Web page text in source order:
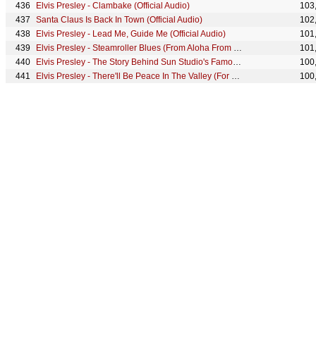
Elvis Presley - Clambake (Official Audio)
Santa Claus Is Back In Town (Official Audio)
Elvis Presley - Lead Me, Guide Me (Official Audio)
Elvis Presley - Steamroller Blues (From Aloha From Hawaii - Official Audio)
Elvis Presley - The Story Behind Sun Studio's Famous "Slap Back" Echo
Elvis Presley - There'll Be Peace In The Valley (For Me)